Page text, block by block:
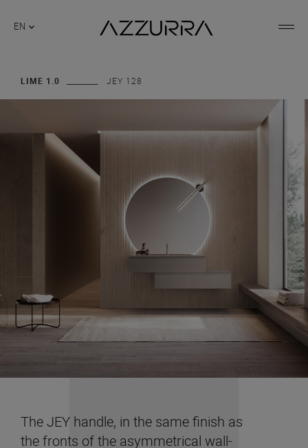
EN
LIME 1.0 JEY 128
The JEY handle, in the same finish as
the fronts of the asymmetrical wall-